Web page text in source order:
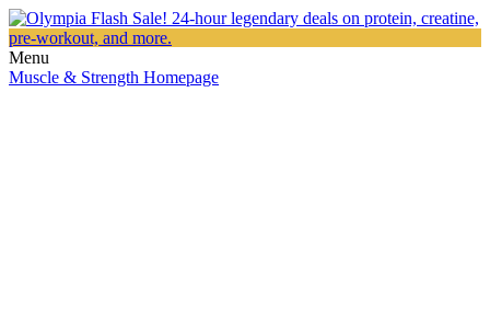
Menu
Muscle & Strength Homepage